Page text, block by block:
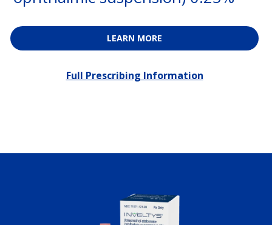
LEARN MORE
Full Prescribing Information